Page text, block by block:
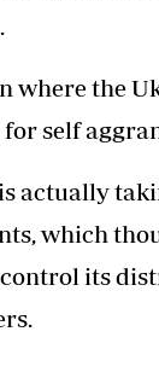
where the
self
actually
which
its